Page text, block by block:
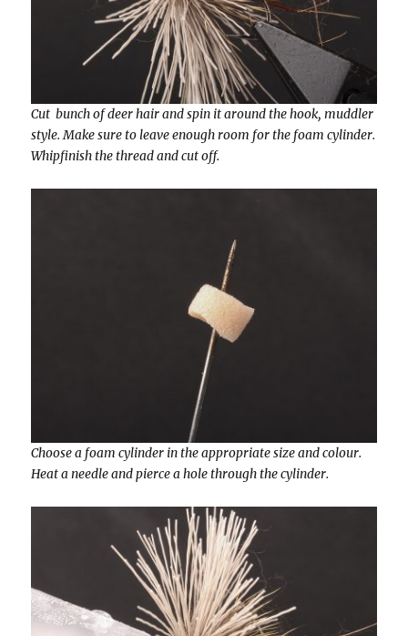
Cut bunch of deer hair and spin it around the hook, muddler
style. Make sure to leave enough room for the foam cylinder.
Whipfinish the thread and cut off.
Choose a foam cylinder in the appropriate size and colour.
Heat a needle and pierce a hole through the cylinder.